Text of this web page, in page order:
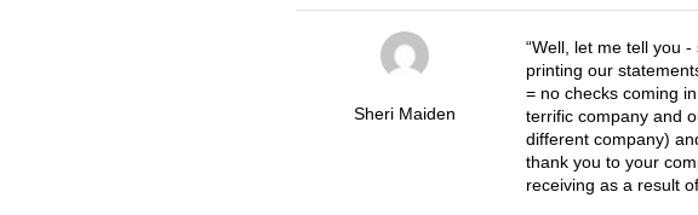
Sheri Maiden
Well, let me tell you -
printing our
= no checks coming
terrific company and
different company)
thank you to your
receiving as a result